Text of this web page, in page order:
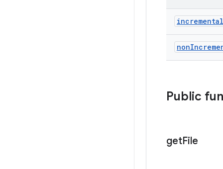
incremental
non
Public
getFile